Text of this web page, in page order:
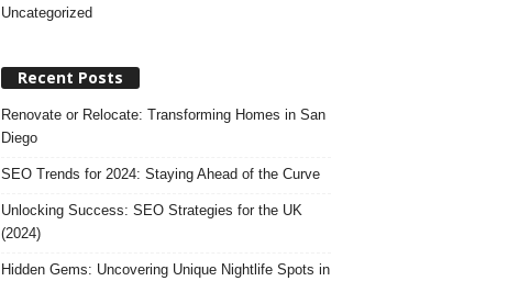
Uncategorized
Recent Posts
Renovate or Relocate: Transforming Homes in San
Diego
SEO Trends for 2024: Staying Ahead of the Curve
Unlocking Success: SEO Strategies for the UK
(2024)
Hidden Gems: Uncovering Unique Nightlife Spots in